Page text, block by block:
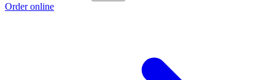
Order online